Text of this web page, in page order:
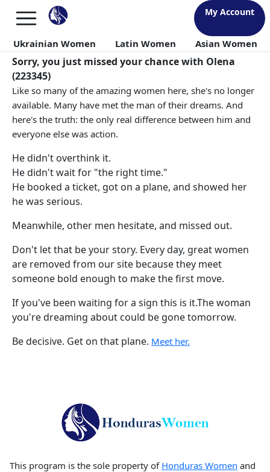
My Account
Ukrainian Women Latin Women Asian Women
Sorry, you just missed your chance with Olena
(223345)
Like so many of the amazing women here, she's no longer
available. Many have met the man of their dreams. And
here's the truth: the only real difference between him and
everyone else was action.
He didn't overthink it.
He didn't wait for "the right time."
He booked a ticket, got on a plane, and showed her
he was serious.
Meanwhile, other men hesitate, and missed out.
Don't let that be your story. Every day, great women
are removed from our site because they meet
someone bold enough to make the first move.
If you've been waiting for a sign this is it.The woman
you're dreaming about could be gone tomorrow.
Be decisive. Get on that plane. Meet her.
This program is the sole property of Honduras Women and